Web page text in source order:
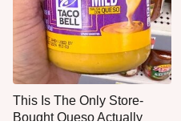
This Is The Only Store-
Bought Queso Actually